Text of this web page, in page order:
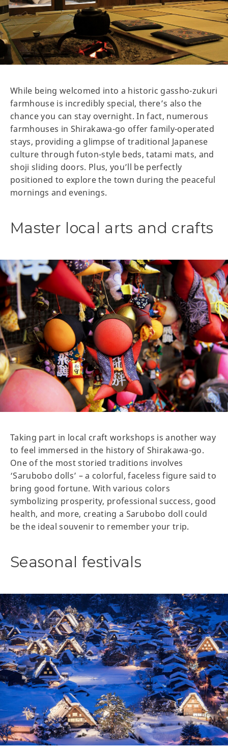
While being welcomed into a historic gassho-zukuri
farmhouse is incredibly special, there’s also the
chance you can stay overnight. In fact, numerous
farmhouses in Shirakawa-go offer family-operated
stays, providing a glimpse of traditional Japanese
culture through futon-style beds, tatami mats, and
shoji sliding doors. Plus, you’ll be perfectly
positioned to explore the town during the peaceful
mornings and evenings.
Master local arts and crafts
Taking part in local craft workshops is another way
to feel immersed in the history of Shirakawa-go.
One of the most storied traditions involves
‘Sarubobo dolls’ – a colorful, faceless figure said to
bring good fortune. With various colors
symbolizing prosperity, professional success, good
health, and more, creating a Sarubobo doll could
be the ideal souvenir to remember your trip.
Seasonal festivals